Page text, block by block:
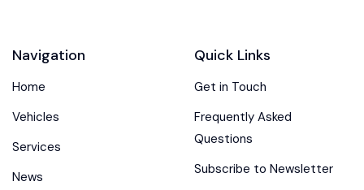
Navigation
Home
Vehicles
Services
News
Quick Links
Get in Touch
Frequently Asked
Questions
Subscribe to Newsletter